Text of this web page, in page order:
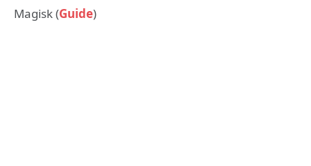
Magisk (Guide)